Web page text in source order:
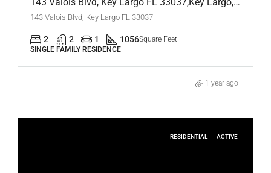
143 Valois Blvd, Key Largo FL 33037
2 2 1 1056Square Feet
SINGLE FAMILY RESIDENCE
1 year ago
RESIDENTIAL ACTIVE